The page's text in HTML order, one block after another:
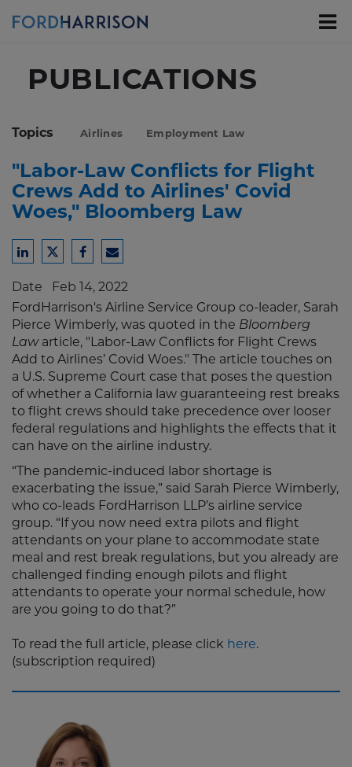
PUBLICATIONS
Topics Airlines Employment Law
"Labor-Law Conflicts for Flight
Crews Add to Airlines' Covid
Woes," Bloomberg Law
Share
LinkedIn
Share
Twitter
Share
Facebook
Share
Email
Date Feb 14, 2022
FordHarrison's Airline Service Group co-leader, Sarah
Pierce Wimberly, was quoted in the Bloomberg
Law article, "Labor-Law Conflicts for Flight Crews
Add to Airlines’ Covid Woes." The article touches on
a U.S. Supreme Court case that poses the question
of whether a California law guaranteeing rest breaks
to flight crews should take precedence over looser
federal regulations and highlights the effects that it
can have on the airline industry.
“The pandemic-induced labor shortage is
exacerbating the issue,” said Sarah Pierce Wimberly,
who co-leads FordHarrison LLP’s airline service
group. “If you now need extra pilots and flight
attendants on your plane to accommodate state
meal and rest break regulations, but you already are
challenged finding enough pilots and flight
attendants to operate your normal schedule, how
are you going to do that?”
To read the full article, please click here.
(subscription required)